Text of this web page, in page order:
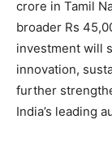
crore in Tamil
broader Rs
investment will
innovation,
further
India’s leading